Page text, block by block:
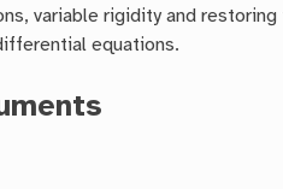
variable rigidity and
equations.